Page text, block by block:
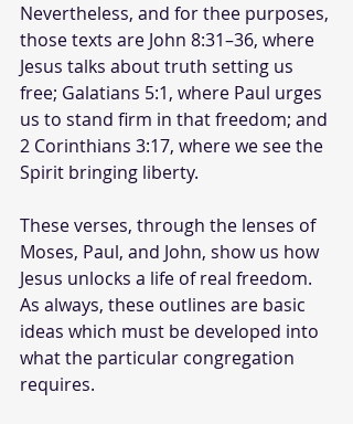
Nevertheless, and for thee purposes,
those texts are John 8:31–36, where
Jesus talks about truth setting us
free; Galatians 5:1, where Paul urges
us to stand firm in that freedom; and
2 Corinthians 3:17, where we see the
Spirit bringing liberty.
These verses, through the lenses of
Moses, Paul, and John, show us how
Jesus unlocks a life of real freedom.
As always, these outlines are basic
ideas which must be developed into
what the particular congregation
requires.